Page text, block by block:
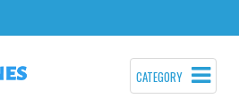
CATEGORY